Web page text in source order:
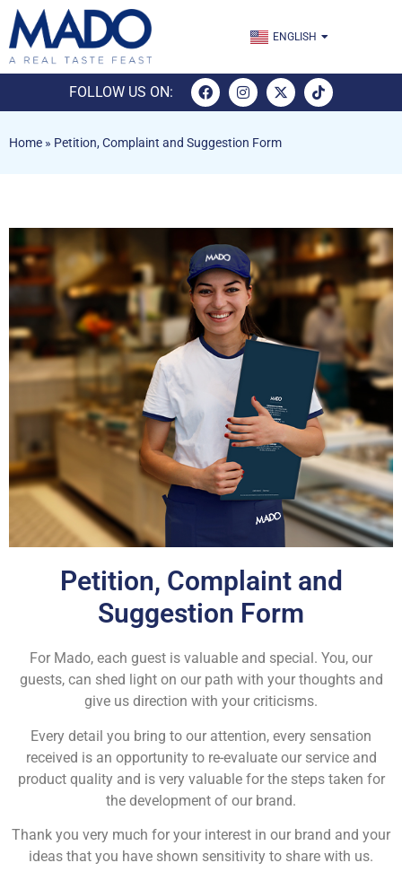
ENGLISH
ESPAÑOL
FOLLOW US ON:
Home » Petition, Complaint and Suggestion Form
Petition, Complaint and
Suggestion Form
For Mado, each guest is valuable and special. You, our
guests, can shed light on our path with your thoughts and
give us direction with your criticisms.
Every detail you bring to our attention, every sensation
received is an opportunity to re-evaluate our service and
product quality and is very valuable for the steps taken for
the development of our brand.
Thank you very much for your interest in our brand and your
ideas that you have shown sensitivity to share with us.